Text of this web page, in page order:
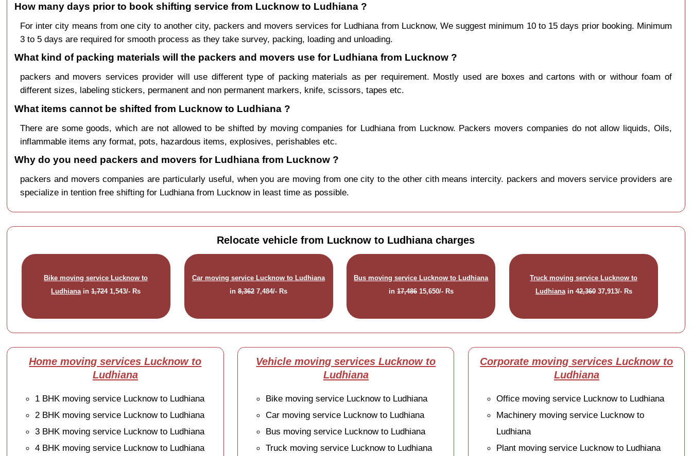
How many days prior to book shifting service from Lucknow to Ludhiana ?
For inter city means from one city to another city, packers and movers services for Ludhiana from Lucknow, We suggest minimum 10 to 15 days prior booking. Minimum
3 to 5 days are required for smooth process as they take survey, packing, loading and unloading.
What kind of packing materials will the packers and movers use for Ludhiana from Lucknow ?
packers and movers services provider will use different type of packing materials as per requirement. Mostly used are boxes and cartons with or withour foam of
different sizes, labeling stickers, permanent and non permanent markers, knife, scissors, tapes etc.
What items cannot be shifted from Lucknow to Ludhiana ?
There are some goods, which are not allowed to be shifted by moving companies for Ludhiana from Lucknow. Packers movers companies do not allow liquids, Oils,
inflammable items any format, pots, hazardous items, explosives, perishables etc.
Why do you need packers and movers for Ludhiana from Lucknow ?
packers and movers companies are particularly useful, when you are moving from one city to the other cith means intercity. packers and movers service providers are
specialize in tention free shifting for Ludhiana from Lucknow in least time as possible.
Relocate vehicle from Lucknow to Ludhiana charges
Bike moving service Lucknow to
Ludhianain1,7241,543/- Rs
Car moving service Lucknow to Ludhiana
in8,362 7,484/- Rs
Bus moving service Lucknow to Ludhiana
in 17,48615,650/- Rs
Truck moving service Lucknow to
Ludhianain42,36037,913/- Rs
Home moving services Lucknow to
Ludhiana
1 BHK moving service Lucknow to Ludhiana
2 BHK moving service Lucknow to Ludhiana
3 BHK moving service Lucknow to Ludhiana
4 BHK moving service Lucknow to Ludhiana
Vehicle moving services Lucknow to
Ludhiana
Bike moving service Lucknow to Ludhiana
Car moving service Lucknow to Ludhiana
Bus moving service Lucknow to Ludhiana
Truck moving service Lucknow to Ludhiana
Corporate moving services Lucknow to
Ludhiana
Office moving service Lucknow to Ludhiana
Machinery moving service Lucknow to
Ludhiana
Plant moving service Lucknow to Ludhiana